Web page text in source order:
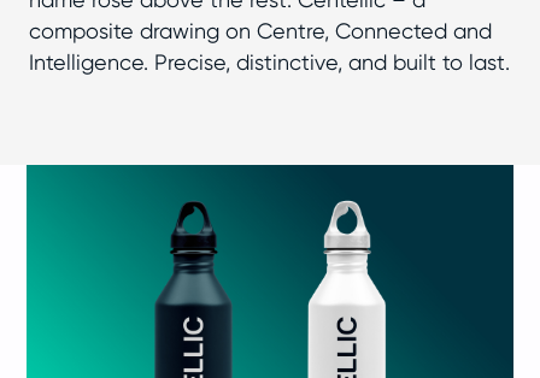
composite drawing on Centre, Connected and
Intelligence. Precise, distinctive, and built to last.